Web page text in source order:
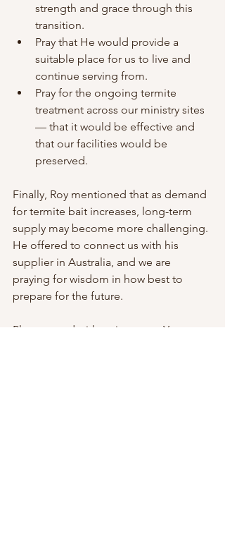
strength and grace through this
transition.
Pray that He would provide a
suitable place for us to live and
continue serving from.
Pray for the ongoing termite
treatment across our ministry sites
— that it would be effective and
that our facilities would be
preserved.
Finally, Roy mentioned that as demand
for termite bait increases, long-term
supply may become more challenging.
He offered to connect us with his
supplier in Australia, and we are
praying for wisdom in how best to
prepare for the future.
Please stand with us in prayer. Your